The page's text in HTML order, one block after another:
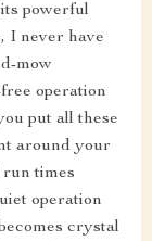
powerful
I never have
mow
operation
put all these
around your
times
operation
crystal